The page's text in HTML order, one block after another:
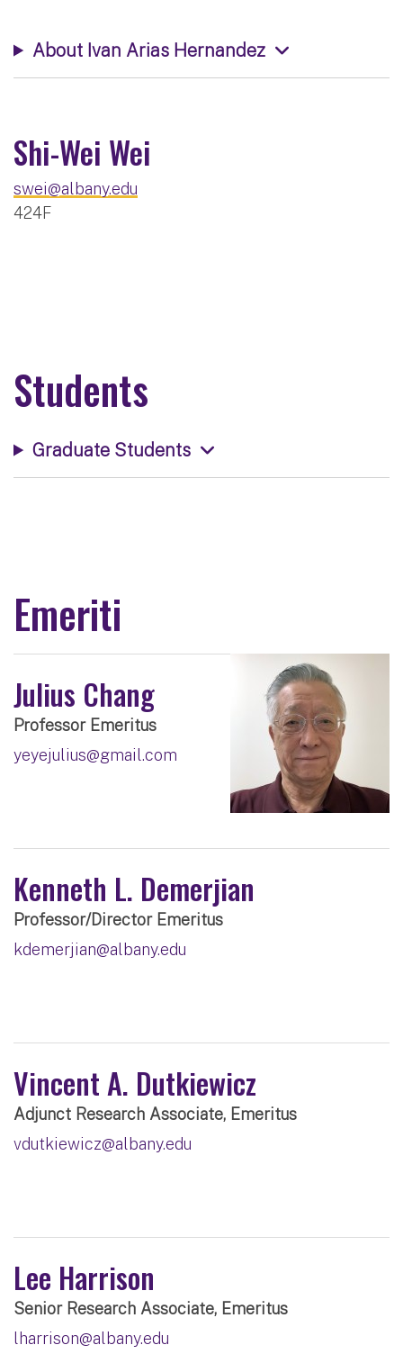
About Ivan Arias Hernandez
Shi-Wei Wei
swei@albany.edu
424F
Students
Graduate Students
Emeriti
Julius Chang
Professor Emeritus
yeyejulius@gmail.com
Kenneth L. Demerjian
Professor/Director Emeritus
kdemerjian@albany.edu
Vincent A. Dutkiewicz
Adjunct Research Associate, Emeritus
vdutkiewicz@albany.edu
Lee Harrison
Senior Research Associate, Emeritus
lharrison@albany.edu